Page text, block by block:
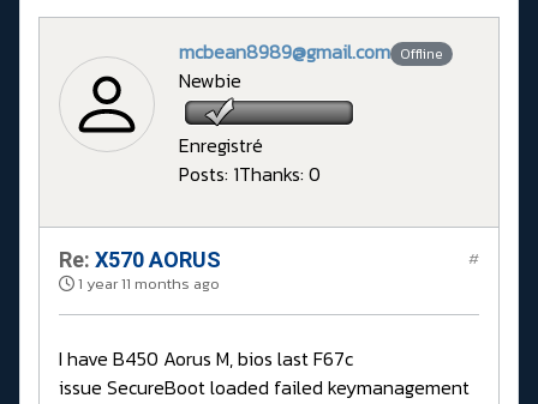
mcbean8989@gmail.com Offline
Newbie
Enregistré
Posts: 1Thanks: 0
Re: X570 AORUS
1 year 11 months ago
#
I have B450 Aorus M, bios last F67c
issue SecureBoot loaded failed keymanagement